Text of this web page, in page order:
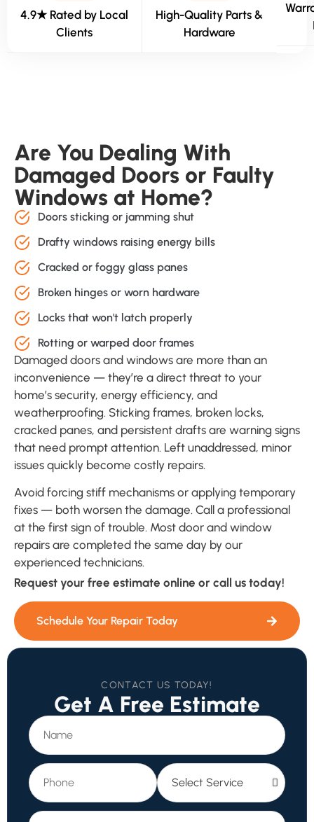
4.9★ Rated by Local
Clients
High-Quality Parts &
Hardware
Are You Dealing With
Damaged Doors or Faulty
Windows at Home?
Doors sticking or jamming shut
Drafty windows raising energy bills
Cracked or foggy glass panes
Broken hinges or worn hardware
Locks that won't latch properly
Rotting or warped door frames
Damaged doors and windows are more than an
inconvenience — they’re a direct threat to your
home’s security, energy efficiency, and
weatherproofing. Sticking frames, broken locks,
cracked panes, and persistent drafts are warning signs
that need prompt attention. Left unaddressed, minor
issues quickly become costly repairs.
Avoid forcing stiff mechanisms or applying temporary
fixes — both worsen the damage. Call a professional
at the first sign of trouble. Most door and window
repairs are completed the same day by our
experienced technicians.
Request your free estimate online or call us today!
Schedule Your Repair Today
CONTACT US TODAY!
Get A Free Estimate